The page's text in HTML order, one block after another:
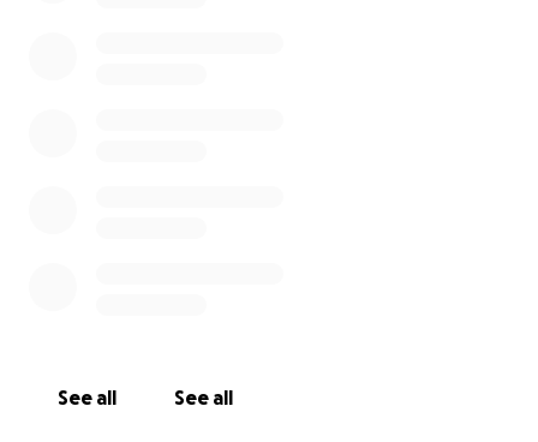
farewell she deserves. Unfortunately, the cost of
See all See all